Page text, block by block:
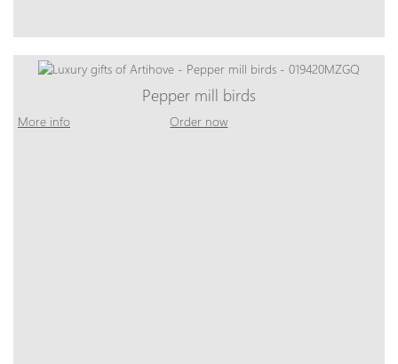
Pepper mill birds
More info Order now